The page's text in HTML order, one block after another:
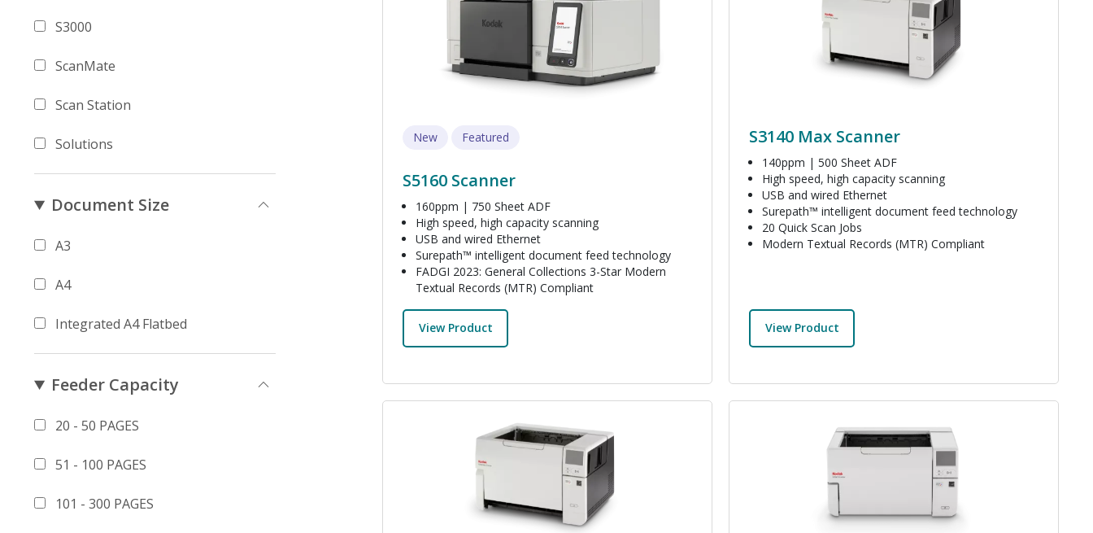
S3000
ScanMate
Scan Station
Solutions
Document Size
A3
A4
Integrated A4 Flatbed
Feeder Capacity
20 - 50 PAGES
51 - 100 PAGES
101 - 300 PAGES
New Featured
S5160 Scanner
160ppm | 750 Sheet ADF
High speed, high capacity scanning
USB and wired Ethernet
Surepath™ intelligent document feed technology
FADGI 2023: General Collections 3-Star Modern
Textual Records (MTR) Compliant
View Product
S3140 Max Scanner
140ppm | 500 Sheet ADF
High speed, high capacity scanning
USB and wired Ethernet
Surepath™ intelligent document feed technology
20 Quick Scan Jobs
Modern Textual Records (MTR) Compliant
View Product
Image Image